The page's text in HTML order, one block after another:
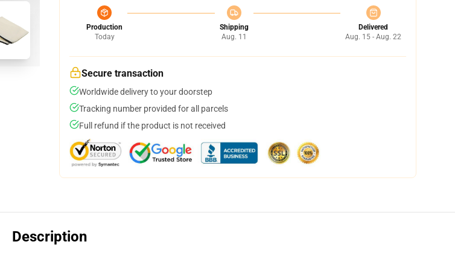
Production
Today
Shipping
Aug. 11
Delivered
Aug. 15 - Aug. 22
Secure transaction
Worldwide delivery to your doorstep
Tracking number provided for all parcels
Full refund if the product is not received
Description